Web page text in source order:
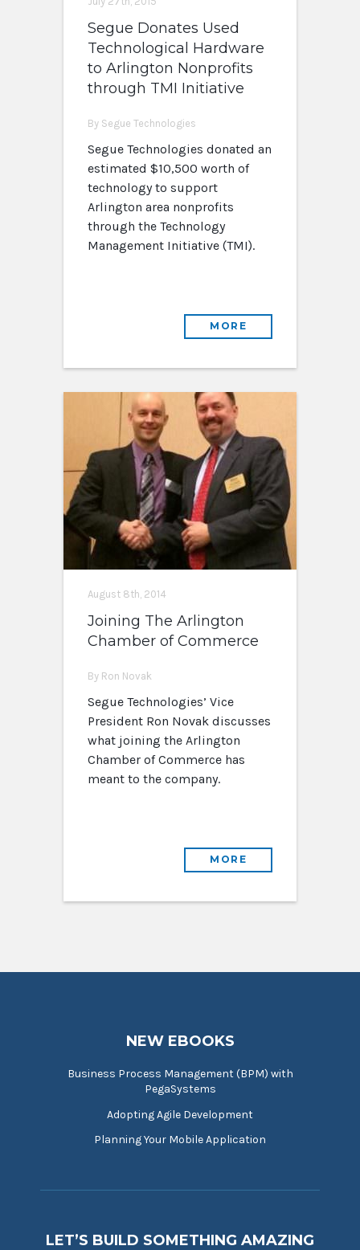
Segue Donates Used
Technological Hardware
to Arlington Nonprofits
through TMI Initiative
By Segue Technologies
Segue Technologies donated an
estimated $10,500 worth of
technology to support
Arlington area nonprofits
through the Technology
Management Initiative (TMI).
MORE
August 8th, 2014
Joining The Arlington
Chamber of Commerce
By Ron Novak
Segue Technologies’ Vice
President Ron Novak discusses
what joining the Arlington
Chamber of Commerce has
meant to the company.
MORE
NEW EBOOKS
Business Process Management (BPM) with
PegaSystems
Adopting Agile Development
Planning Your Mobile Application
LET’S BUILD SOMETHING AMAZING